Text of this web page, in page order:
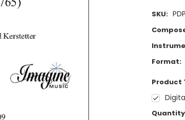
SKU:
Format:
Product
Current